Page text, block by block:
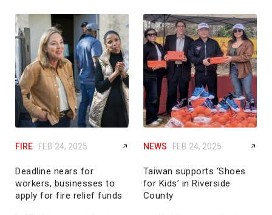
FIRE FEB 24, 2025
Deadline nears for
workers, businesses to
apply for fire relief funds
NEWS FEB 24, 2025
Taiwan supports ‘Shoes
for Kids’ in Riverside
County